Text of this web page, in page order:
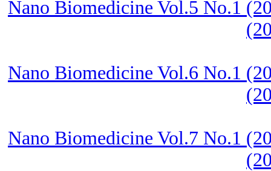
Nano Biomedicine Vol.5 No.1
Nano Biomedicine Vol.6 No.1
Nano Biomedicine Vol.7 No.1